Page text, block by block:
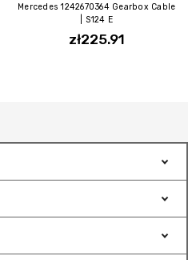
Mercedes 1242670364 Gearbox Cable
| S124 E
zł225.91